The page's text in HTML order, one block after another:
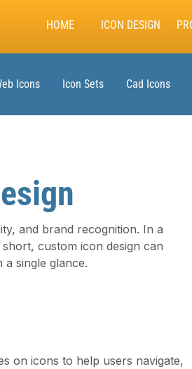
HOME ICON DESIGN
Icons Icon Sets Cad Icons
and brand recognition. In a
custom icon design can
single glance.
on icons to help users navigate,